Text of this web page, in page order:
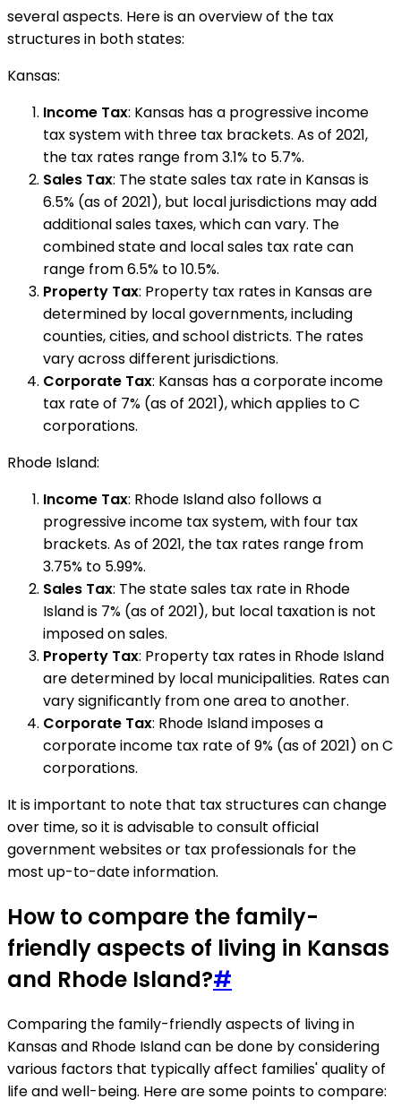
several aspects. Here is an overview of the tax
structures in both states:
Kansas:
Income Tax: Kansas has a progressive income
tax system with three tax brackets. As of 2021,
the tax rates range from 3.1% to 5.7%.
Sales Tax: The state sales tax rate in Kansas is
6.5% (as of 2021), but local jurisdictions may add
additional sales taxes, which can vary. The
combined state and local sales tax rate can
range from 6.5% to 10.5%.
Property Tax: Property tax rates in Kansas are
determined by local governments, including
counties, cities, and school districts. The rates
vary across different jurisdictions.
Corporate Tax: Kansas has a corporate income
tax rate of 7% (as of 2021), which applies to C
corporations.
Rhode Island:
Income Tax: Rhode Island also follows a
progressive income tax system, with four tax
brackets. As of 2021, the tax rates range from
3.75% to 5.99%.
Sales Tax: The state sales tax rate in Rhode
Island is 7% (as of 2021), but local taxation is not
imposed on sales.
Property Tax: Property tax rates in Rhode Island
are determined by local municipalities. Rates can
vary significantly from one area to another.
Corporate Tax: Rhode Island imposes a
corporate income tax rate of 9% (as of 2021) on C
corporations.
It is important to note that tax structures can change
over time, so it is advisable to consult official
government websites or tax professionals for the
most up-to-date information.
How to compare the family-
friendly aspects of living in Kansas
and Rhode Island?#
Comparing the family-friendly aspects of living in
Kansas and Rhode Island can be done by considering
various factors that typically affect families' quality of
life and well-being. Here are some points to compare: